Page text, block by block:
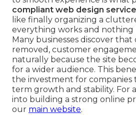
compliant web design
like finally organizing a
everything works and nothing
Many businesses discover
removed, customer
naturally because the site
for a wider audience. This
the investment for companies
term growth and stability. For
into building a strong online
our main website.